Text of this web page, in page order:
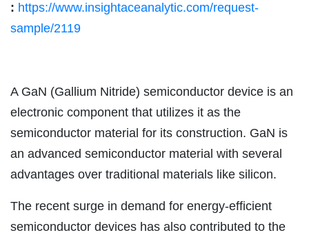
: https://www.insightaceanalytic.com/request-
sample/2119
A GaN (Gallium Nitride) semiconductor device is an
electronic component that utilizes it as the
semiconductor material for its construction. GaN is
an advanced semiconductor material with several
advantages over traditional materials like silicon.
The recent surge in demand for energy-efficient
semiconductor devices has also contributed to the